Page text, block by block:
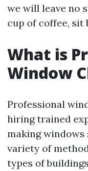
we will leave no
cup of coffee, sit
What is
Window
Professional
hiring trained
making windows
variety of
types of